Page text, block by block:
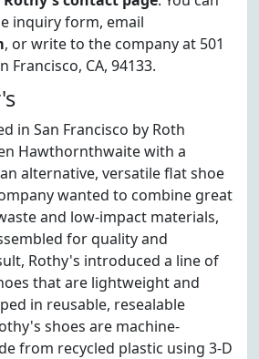
inquiry form, email
, or write to the company at 501
Francisco, CA, 94133.
in San Francisco by Roth
Hawthornthwaite with a
alternative, versatile flat shoe
wanted to combine great
and low-impact materials,
for quality and
Rothy's introduced a line of
that are lightweight and
in reusable, resealable
shoes are machine-
from recycled plastic using 3-D